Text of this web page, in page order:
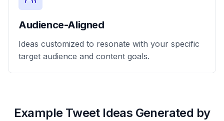
Audience-Aligned
Ideas customized to resonate with your specific
target audience and content goals.
Example Tweet Ideas Generated by